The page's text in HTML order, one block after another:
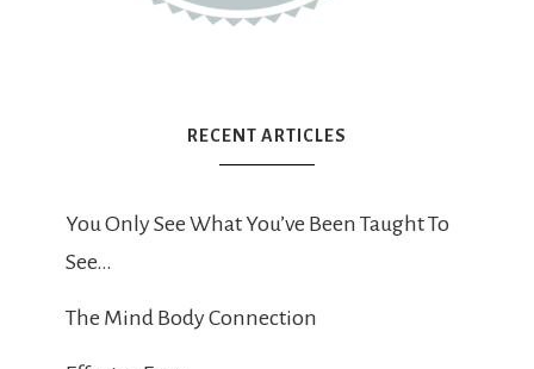
RECENT ARTICLES
You Only See What You’ve Been Taught To
See…
The Mind Body Connection